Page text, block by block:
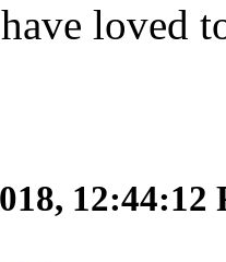
loved
12:44:12